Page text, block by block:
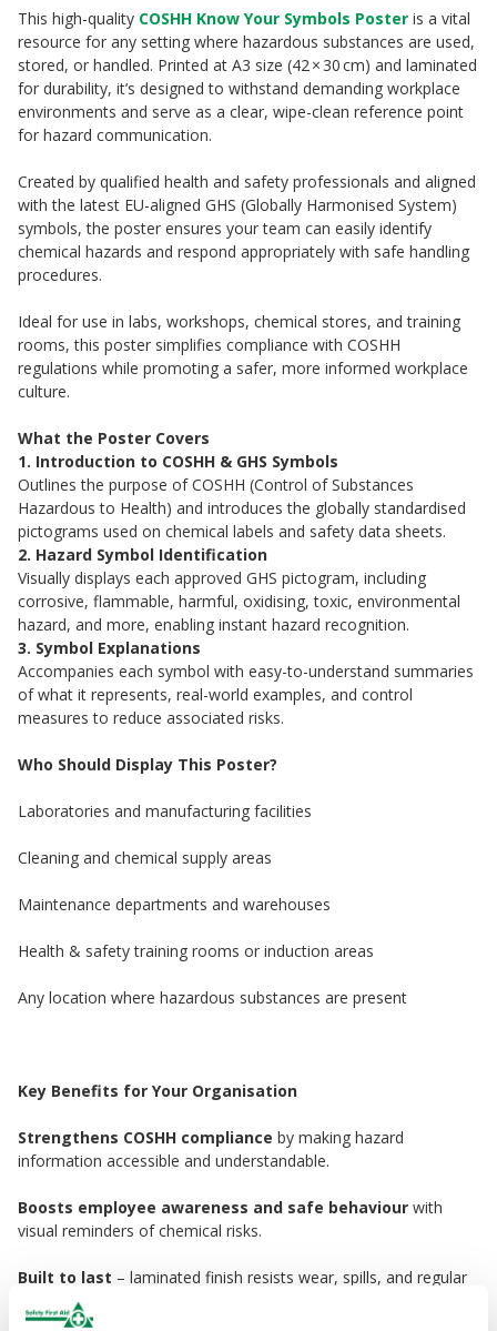
This high-quality COSHH Know Your Symbols Poster is a vital
resource for any setting where hazardous substances are used,
stored, or handled. Printed at A3 size (42 × 30 cm) and laminated
for durability, it’s designed to withstand demanding workplace
environments and serve as a clear, wipe-clean reference point
for hazard communication.
Created by qualified health and safety professionals and aligned
with the latest EU-aligned GHS (Globally Harmonised System)
symbols, the poster ensures your team can easily identify
chemical hazards and respond appropriately with safe handling
procedures.
Ideal for use in labs, workshops, chemical stores, and training
rooms, this poster simplifies compliance with COSHH
regulations while promoting a safer, more informed workplace
culture.
What the Poster Covers
1. Introduction to COSHH & GHS Symbols
Outlines the purpose of COSHH (Control of Substances
Hazardous to Health) and introduces the globally standardised
pictograms used on chemical labels and safety data sheets.
2. Hazard Symbol Identification
Visually displays each approved GHS pictogram, including
corrosive, flammable, harmful, oxidising, toxic, environmental
hazard, and more, enabling instant hazard recognition.
3. Symbol Explanations
Accompanies each symbol with easy-to-understand summaries
of what it represents, real-world examples, and control
measures to reduce associated risks.
Who Should Display This Poster?
Laboratories and manufacturing facilities
Cleaning and chemical supply areas
Maintenance departments and warehouses
Health & safety training rooms or induction areas
Any location where hazardous substances are present
Key Benefits for Your Organisation
Strengthens COSHH compliance by making hazard
information accessible and understandable.
Boosts employee awareness and safe behaviour with
visual reminders of chemical risks.
Built to last – laminated finish resists wear, spills, and regular
cleaning.